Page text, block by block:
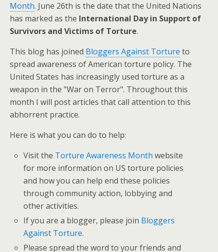
Month. June 26th is the date that the United Nations
has marked as the International Day in Support of
Survivors and Victims of Torture.
This blog has joined Bloggers Against Torture to
spread awareness of American torture policy. The
United States has increasingly used torture as a
weapon in the "War on Terror". Throughout this
month I will post articles that call attention to this
abhorrent practice.
Here is what you can do to help:
Visit the Torture Awareness Month website
for more information on US torture policies
and how you can help end these policies
through community action, lobbying and
other activities.
If you are a blogger, please join Bloggers
Against Torture.
Please spread the word to your friends and